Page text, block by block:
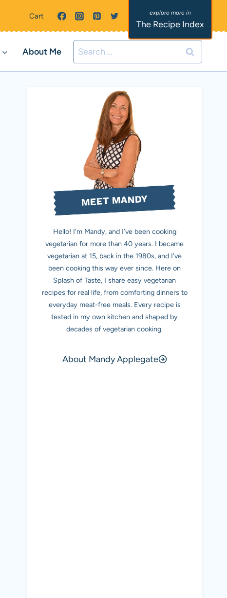
Cart
The Recipe Index
About Me
Search
for:
MEET MANDY
Hello! I’m Mandy, and I’ve been cooking
vegetarian for more than 40 years. I became
vegetarian at 15, back in the 1980s, and I’ve
been cooking this way ever since. Here on
Splash of Taste, I share easy vegetarian
recipes for real life, from comforting dinners to
everyday meat-free meals. Every recipe is
tested in my own kitchen and shaped by
decades of vegetarian cooking.
About Mandy Applegate